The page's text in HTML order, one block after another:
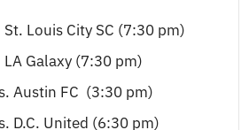
Louis City SC (7:30 pm)
Galaxy (7:30 pm)
Austin FC (3:30 pm)
D.C. United (6:30 pm)